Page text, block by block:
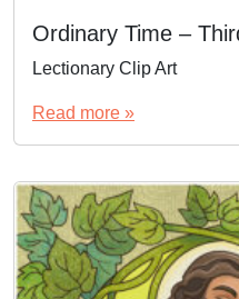
Ordinary Time –
Lectionary Clip Art
Read more »